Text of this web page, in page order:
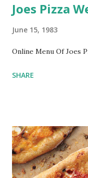
Joes Pizza
June 15, 1983
Online Menu Of Joes
SHARE